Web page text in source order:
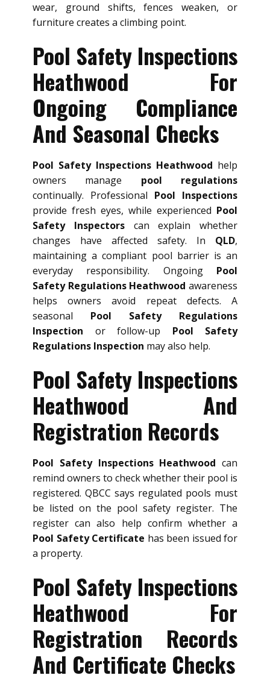
wear, ground shifts, fences weaken, or
furniture creates a climbing point.
Pool Safety Inspections
Heathwood For
Ongoing Compliance
And Seasonal Checks
Pool Safety Inspections Heathwood help
owners manage pool regulations
continually. Professional Pool Inspections
provide fresh eyes, while experienced Pool
Safety Inspectorscan explain whether
changes have affected safety. In QLD,
maintaining a compliant pool barrier is an
everyday responsibility. Ongoing Pool
Safety Regulations Heathwood awareness
helps owners avoid repeat defects. A
seasonal Pool Safety Regulations
Inspection or follow-up Pool Safety
Regulations Inspection may also help.
Pool Safety Inspections
Heathwood And
Registration Records
Pool Safety Inspections Heathwood can
remind owners to check whether their pool is
registered. QBCC says regulated pools must
be listed on the pool safety register. The
register can also help confirm whether a
Pool Safety Certificate has been issued for
a property.
Pool Safety Inspections
Heathwood For
Registration Records
And Certificate Checks